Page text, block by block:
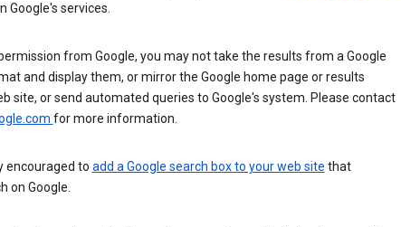
Google's services.
from Google, you may not take the results from a Google
and display them, or mirror the Google home page or results
site, or send automated queries to Google's system. Please contact
for more information.
encouraged to add a Google search box to your web site that
on Google.